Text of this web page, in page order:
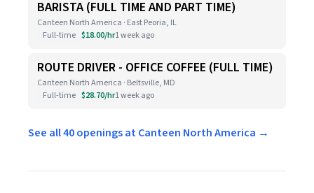
BARISTA (FULL TIME AND PART TIME)
Canteen North America · East Peoria, IL
Full-time $18.00/hr1 week ago
ROUTE DRIVER - OFFICE COFFEE (FULL TIME)
Canteen North America · Beltsville, MD
Full-time $28.70/hr1 week ago
See all 40 openings at Canteen North America →